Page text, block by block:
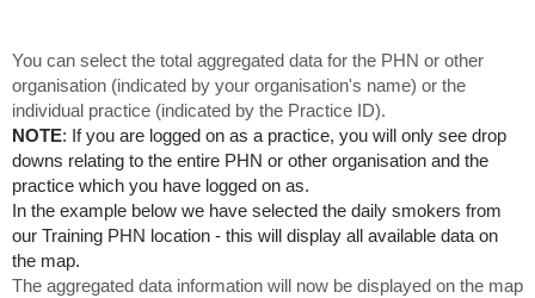
You can select the total aggregated data for the PHN or other
organisation (indicated by your organisation's name) or the
individual practice (indicated by the Practice ID).
NOTE: If you are logged on as a practice, you will only see drop
downs relating to the entire PHN or other organisation and the
practice which you have logged on as.
In the example below we have selected the daily smokers from
our Training PHN location - this will display all available data on
the map.
The aggregated data information will now be displayed on the map